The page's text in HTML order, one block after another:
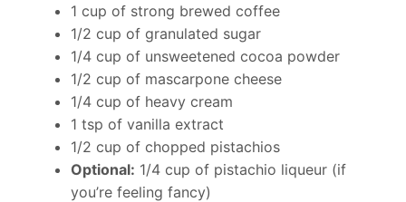
1 cup of strong brewed coffee
1/2 cup of granulated sugar
1/4 cup of unsweetened cocoa powder
1/2 cup of mascarpone cheese
1/4 cup of heavy cream
1 tsp of vanilla extract
1/2 cup of chopped pistachios
Optional: 1/4 cup of pistachio liqueur (if
you’re feeling fancy)